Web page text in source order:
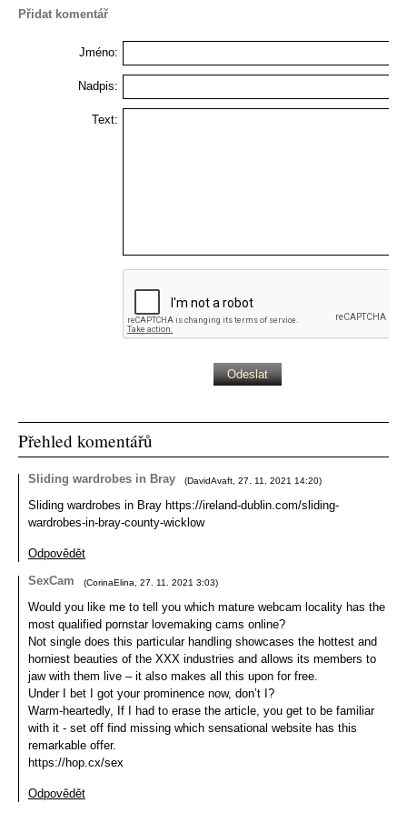
Přidat komentář
Jméno:
Nadpis:
Text:
Přehled komentářů
Sliding wardrobes in Bray (DavidAvaft 27. 11. 2021 14:20)
Sliding wardrobes in Bray https://ireland-dublin.com/sliding-
wardrobes-in-bray-county-wicklow
Odpovědět
SexCam
(CorinaElina 27. 11. 2021 3:03)
Would you like me to tell you which mature webcam locality has the
most qualified pornstar lovemaking cams online?
Not single does this particular handling showcases the hottest and
horniest beauties of the XXX industries and allows its members to
jaw with them live – it also makes all this upon for free.
Under I bet I got your prominence now, don’t I?
Warm-heartedly, If I had to erase the article, you get to be familiar
with it - set off find missing which sensational website has this
remarkable offer.
https://hop.cx/sex
Odpovědět